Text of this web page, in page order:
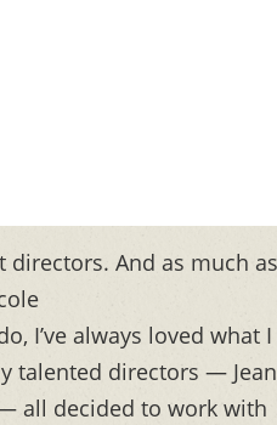
directors. And as much
I’ve always loved what I
talented directors — Jean
all decided to work with